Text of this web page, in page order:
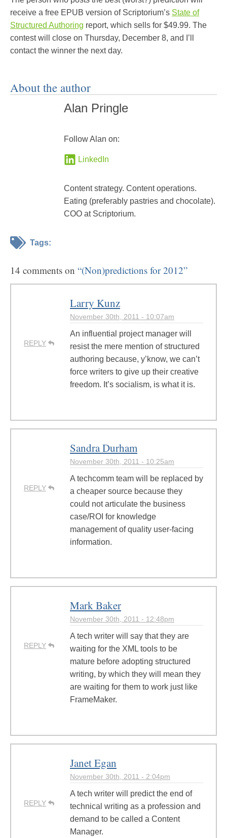
receive a free EPUB version of Scriptorium’s State of
Structured Authoring report, which sells for $49.99. The
contest will close on Thursday, December 8, and I’ll
contact the winner the next day.
About the author
Alan Pringle
Follow Alan on:
LinkedIn
Content strategy. Content operations.
Eating (preferably pastries and chocolate).
COO at Scriptorium.
Tags:
14 comments on “(Non)predictions for 2012”
REPLY
Larry Kunz
November 30th, 2011 - 10:07am
An influential project manager will
resist the mere mention of structured
authoring because, y’know, we can’t
force writers to give up their creative
freedom. It’s socialism, is what it is.
REPLY
Sandra Durham
November 30th, 2011 - 10:25am
A techcomm team will be replaced by
a cheaper source because they
could not articulate the business
case/ROI for knowledge
management of quality user-facing
information.
REPLY
Mark Baker
November 30th, 2011 - 12:48pm
A tech writer will say that they are
waiting for the XML tools to be
mature before adopting structured
writing, by which they will mean they
are waiting for them to work just like
FrameMaker.
REPLY
Janet Egan
November 30th, 2011 - 2:04pm
A tech writer will predict the end of
technical writing as a profession and
demand to be called a Content
Manager.